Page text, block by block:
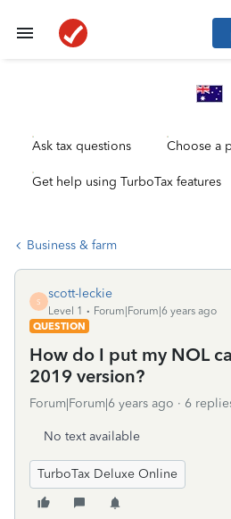
Ask tax questions Choose a
Get help using TurboTax features
Business & farm
S
scott-leckie
Level 1
Forum|Forum|6 years ago
QUESTION
How do I put my NOL
2019 version?
Forum|Forum|6 years ago 6
No text available
TurboTax Deluxe Online